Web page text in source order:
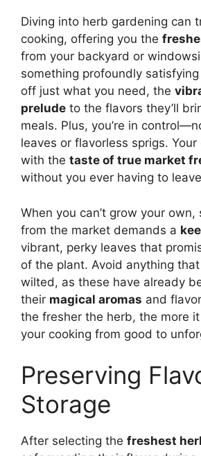
Diving into herb gardening can
cooking, offering you the
from your backyard or
something profoundly
off just what you need, the
prelude to the flavors they’ll
meals. Plus, you’re in
leaves or flavorless sprigs.
with the taste of true market
without you ever having to
When you can’t grow your
from the market demands a
vibrant, perky leaves that
of the plant. Avoid anything
wilted, as these have already
their magical aromas and
the fresher the herb, the more
your cooking from good to
Preserving
Storage
After selecting the freshest